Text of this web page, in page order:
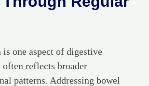
one aspect of digestive
reflects broader
patterns. Addressing bowel